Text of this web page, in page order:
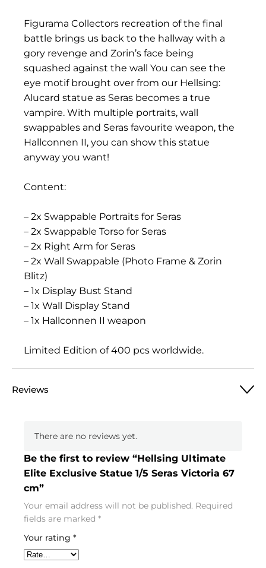
Figurama Collectors recreation of the final
battle brings us back to the hallway with a
gory revenge and Zorin’s face being
squashed against the wall You can see the
eye motif brought over from our Hellsing:
Alucard statue as Seras becomes a true
vampire. With multiple portraits, wall
swappables and Seras favourite weapon, the
Hallconnen II, you can show this statue
anyway you want!
Content:
– 2x Swappable Portraits for Seras
– 2x Swappable Torso for Seras
– 2x Right Arm for Seras
– 2x Wall Swappable (Photo Frame & Zorin
Blitz)
– 1x Display Bust Stand
– 1x Wall Display Stand
– 1x Hallconnen II weapon
Limited Edition of 400 pcs worldwide.
Reviews
There are no reviews yet.
Be the first to review “Hellsing Ultimate
Elite Exclusive Statue 1/5 Seras Victoria 67
cm”
Your email address will not be published. Required
fields are marked *
Your rating *